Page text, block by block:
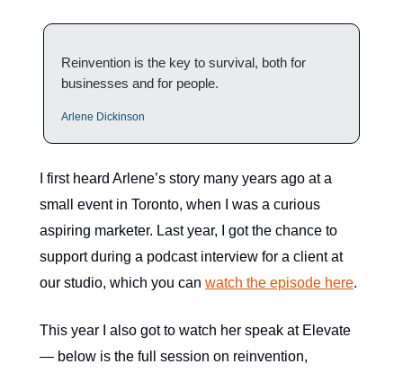
Reinvention is the key to survival, both for
businesses and for people.
Arlene Dickinson
I first heard Arlene’s story many years ago at a
small event in Toronto, when I was a curious
aspiring marketer. Last year, I got the chance to
support during a podcast interview for a client at
our studio, which you can watch the episode here.
This year I also got to watch her speak at Elevate
— below is the full session on reinvention,